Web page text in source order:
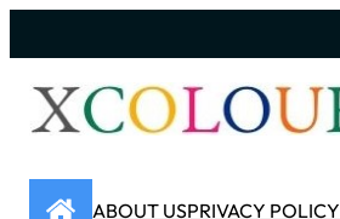
ABOUT USPRIVACY POLICY